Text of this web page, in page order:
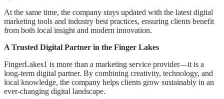
At the same time, the company stays updated with the latest digital
marketing tools and industry best practices, ensuring clients benefit
from both local insight and modern innovation.
A Trusted Digital Partner in the Finger Lakes
FingerLakes1 is more than a marketing service provider—it is a
long-term digital partner. By combining creativity, technology, and
local knowledge, the company helps clients grow sustainably in an
ever-changing digital landscape.